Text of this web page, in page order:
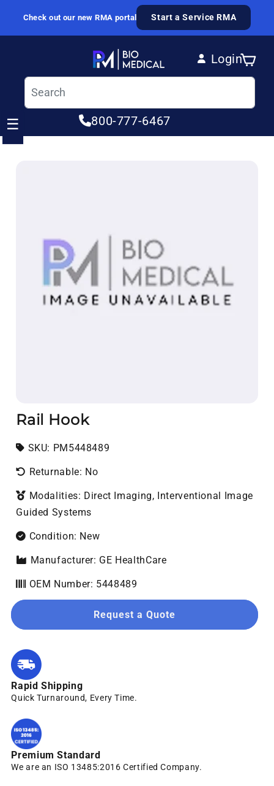
Skip to content
Check out our new RMA portal Start a Service RMA
Login
Log in
Cart
800-777-6467
☰
Rail Hook
SKU: SKU:
PM5448489
Returnable: No
Modalities: Direct Imaging, Interventional Image
Guided Systems
Condition: New
Manufacturer: GE HealthCare
OEM Number: 5448489
Request a Quote
Rapid Shipping
Quick Turnaround, Every Time.
Premium Standard
We are an ISO 13485:2016 Certified Company.